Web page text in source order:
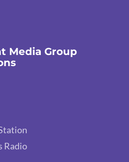
Media Group
Radio